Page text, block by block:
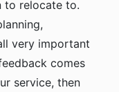
to relocate to.
very important
comes
service, then